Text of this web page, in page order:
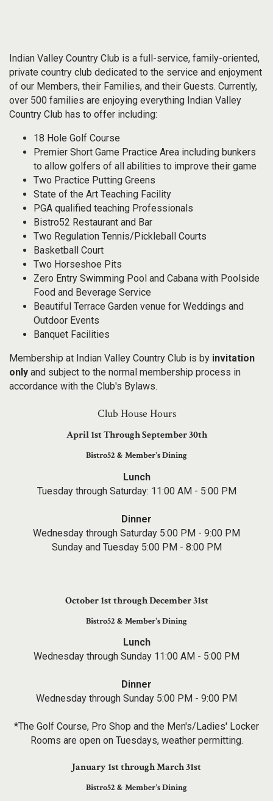
Indian Valley Country Club is a full-service, family-oriented,
private country club dedicated to the service and enjoyment
of our Members, their Families, and their Guests. Currently,
over 500 families are enjoying everything Indian Valley
Country Club has to offer including:
18 Hole Golf Course
Premier Short Game Practice Area including bunkers
to allow golfers of all abilities to improve their game
Two Practice Putting Greens
State of the Art Teaching Facility
PGA qualified teaching Professionals
Bistro52 Restaurant and Bar
Two Regulation Tennis/Pickleball Courts
Basketball Court
Two Horseshoe Pits
Zero Entry Swimming Pool and Cabana with Poolside
Food and Beverage Service
Beautiful Terrace Garden venue for Weddings and
Outdoor Events
Banquet Facilities
Membership at Indian Valley Country Club is by invitation
only and subject to the normal membership process in
accordance with the Club's Bylaws.
Club House Hours
April 1st Through September 30th
Bistro52 & Member's Dining
Lunch
Tuesday through Saturday: 11:00 AM - 5:00 PM
Dinner
Wednesday through Saturday 5:00 PM - 9:00 PM
Sunday and Tuesday 5:00 PM - 8:00 PM
October 1st through December 31st
Bistro52 & Member's Dining
Lunch
Wednesday through Sunday 11:00 AM - 5:00 PM
Dinner
Wednesday through Sunday 5:00 PM - 9:00 PM
*The Golf Course, Pro Shop and the Men's/Ladies' Locker
Rooms are open on Tuesdays, weather permitting.
January 1st through March 31st
Bistro52 & Member's Dining